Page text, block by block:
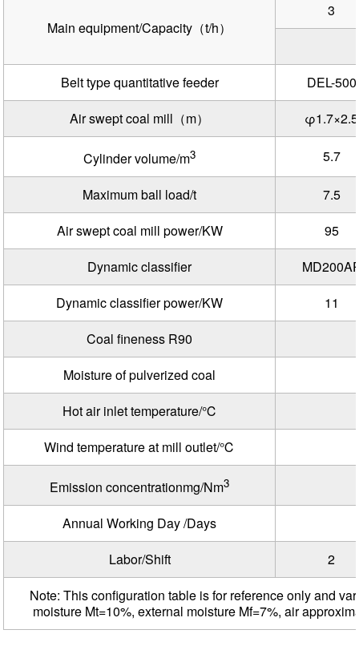
Main equipment/Capacity（t/h）
3
Belt type quantitative feeder
DEL-500
Air swept coal mill（m）
φ1.7×2.5
Cylinder volume/m3 5.7
Maximum ball load/t
7.5
Air swept coal mill power/KW
95
Dynamic classifier
Dynamic classifier power/KW
11
Coal fineness R90
Moisture of pulverized coal
Hot air inlet temperature/℃
Wind temperature at mill outlet/℃
Emission concentrationmg/Nm3
Annual Working Day /Days
Labor/Shift
2
Note: This configuration table is for reference only and
moisture Mt=10%, external moisture Mf=7%, air